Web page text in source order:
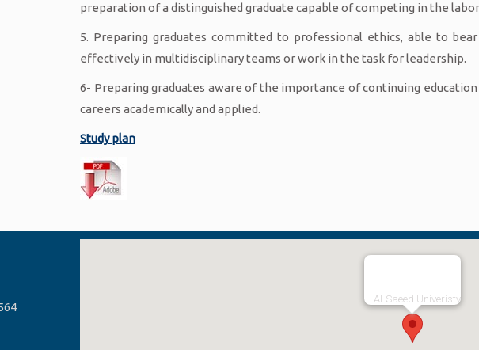
preparation of a distinguished graduate capable of competing in the
5. Preparing graduates committed to professional ethics, able to
effectively in multidisciplinary teams or work in the task for leadership.
6- Preparing graduates aware of the importance of continuing
careers academically and applied.
Study plan
Al-Saeed Univeristy